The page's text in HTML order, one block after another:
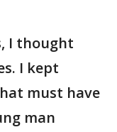
I thought
I kept
must have
man